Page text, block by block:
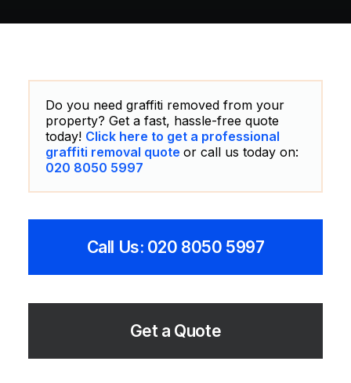
Do you need graffiti removed from your
property? Get a fast, hassle-free quote
today! Click here to get a professional
graffiti removal quote or call us today on:
020 8050 5997
Call Us: 020 8050 5997
Get a Quote